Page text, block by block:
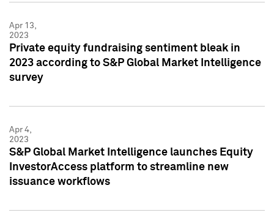
Apr 13,
2023
Private equity fundraising sentiment bleak in
2023 according to S&P Global Market Intelligence
survey
Apr 4,
2023
S&P Global Market Intelligence launches Equity
InvestorAccess platform to streamline new
issuance workflows